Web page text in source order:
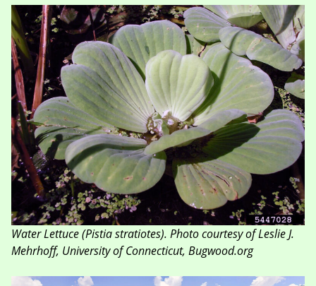
Water Lettuce(Pistia stratiotes). Photo courtesy of Leslie J.
Mehrhoff, University of Connecticut, Bugwood.org